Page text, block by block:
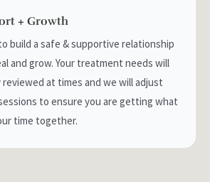
+ Growth
build a safe & supportive relationship
and grow. Your treatment needs will
at times and we will adjust
to ensure you are getting what
time together.